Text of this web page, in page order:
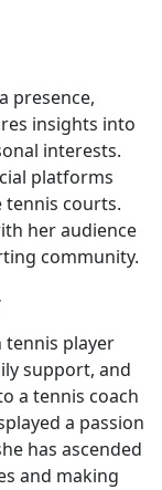
presence,
insights into
interests.
platforms
tennis courts.
her audience
community.
tennis player
support, and
a tennis coach
a passion
has ascended
and making